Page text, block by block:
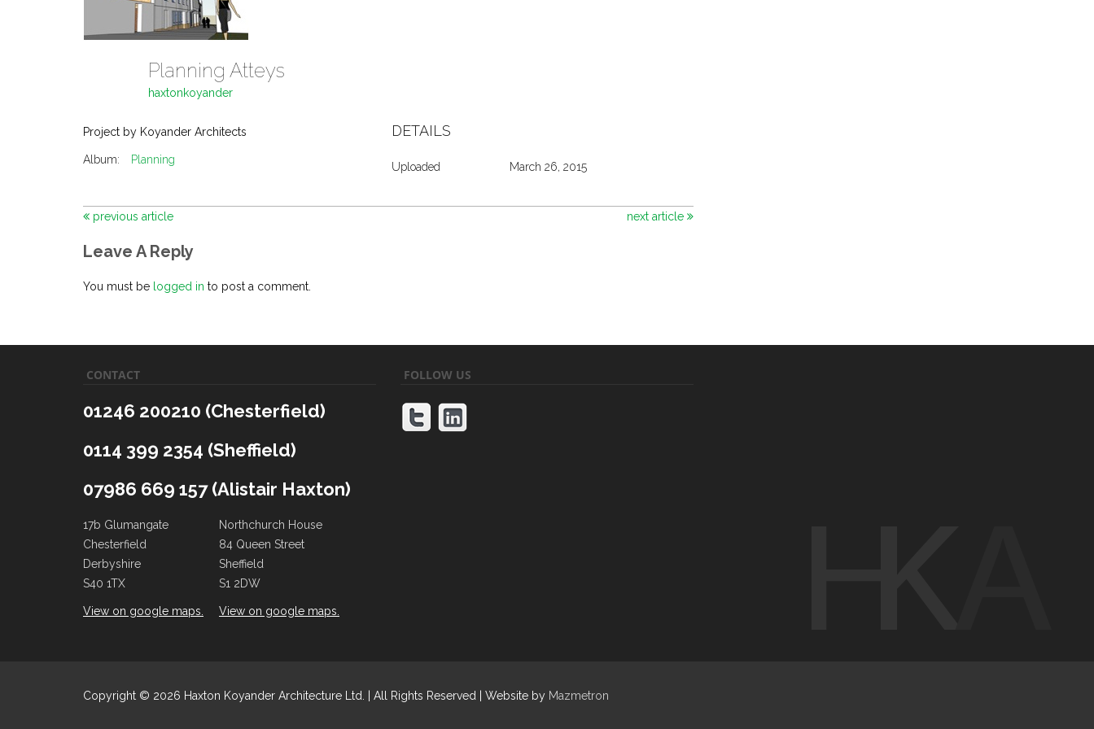
Planning Atteys
haxtonkoyander
Project by Koyander Architects
Album: Planning
DETAILS
Uploaded March 26, 2015
previous article next article
Leave A Reply
You must be logged in to post a comment.
CONTACT
01246 200210 (Chesterfield)
0114 399 2354 (Sheffield)
07986 669 157 (Alistair Haxton)
17b Glumangate
Chesterfield
Derbyshire
S40 1TX
View on google maps.
Northchurch House
84 Queen Street
Sheffield
S1 2DW
View on google maps.
FOLLOW US
Copyright © 2026 Haxton Koyander Architecture Ltd. | All Rights Reserved | Website by Mazmetron